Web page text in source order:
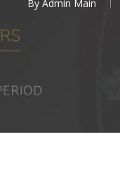
By Admin Main